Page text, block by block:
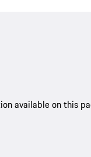
available on this